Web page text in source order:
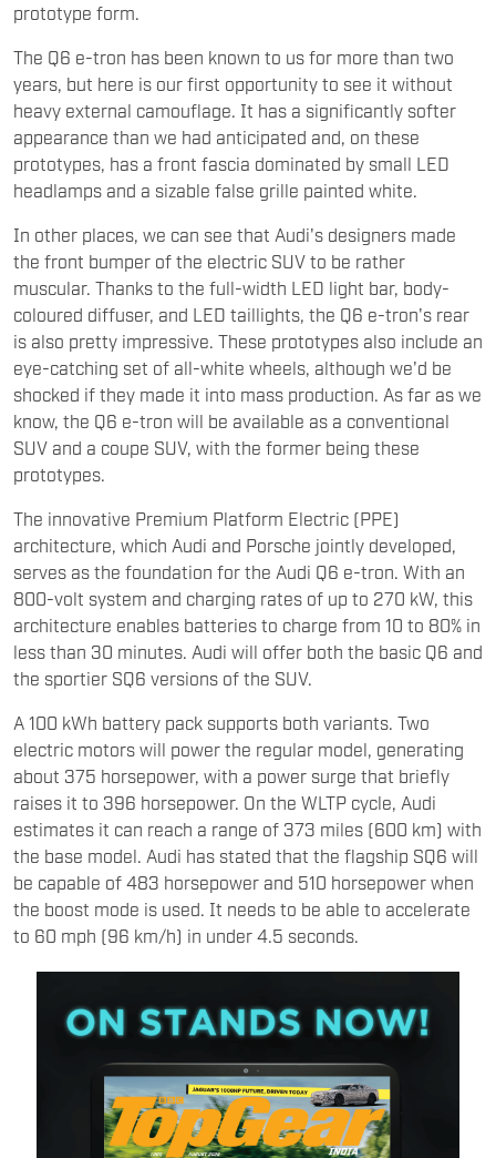
prototype form.
The Q6 e-tron has been known to us for more than two
years, but here is our first opportunity to see it without
heavy external camouflage. It has a significantly softer
appearance than we had anticipated and, on these
prototypes, has a front fascia dominated by small LED
headlamps and a sizable false grille painted white.
In other places, we can see that Audi's designers made
the front bumper of the electric SUV to be rather
muscular. Thanks to the full-width LED light bar, body-
coloured diffuser, and LED taillights, the Q6 e-tron's rear
is also pretty impressive. These prototypes also include an
eye-catching set of all-white wheels, although we'd be
shocked if they made it into mass production. As far as we
know, the Q6 e-tron will be available as a conventional
SUV and a coupe SUV, with the former being these
prototypes.
The innovative Premium Platform Electric (PPE)
architecture, which Audi and Porsche jointly developed,
serves as the foundation for the Audi Q6 e-tron. With an
800-volt system and charging rates of up to 270 kW, this
architecture enables batteries to charge from 10 to 80% in
less than 30 minutes. Audi will offer both the basic Q6 and
the sportier SQ6 versions of the SUV.
A 100 kWh battery pack supports both variants. Two
electric motors will power the regular model, generating
about 375 horsepower, with a power surge that briefly
raises it to 396 horsepower. On the WLTP cycle, Audi
estimates it can reach a range of 373 miles (600 km) with
the base model. Audi has stated that the flagship SQ6 will
be capable of 483 horsepower and 510 horsepower when
the boost mode is used. It needs to be able to accelerate
to 60 mph (96 km/h) in under 4.5 seconds.